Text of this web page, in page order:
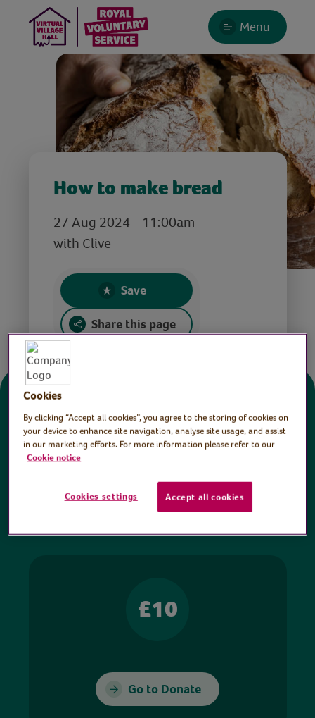
Menu
How to make bread
27 Aug 2024 - 11:00am
with Clive
Save
Share this page
Donate
All sessions on the Virtual Village Hall are FREE
donations help ensure we can continue our vital
work in hospitals and communities throughout
£10
Go to Donate
Cookies
By clicking “Accept all cookies”, you agree to the storing of cookies on
your device to enhance site navigation, analyse site usage, and assist
in our marketing efforts. For more information please refer to our
Cookie notice
Cookies settings Accept all cookies